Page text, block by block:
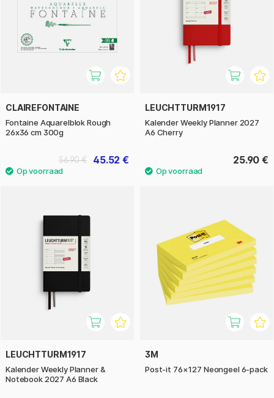
CLAIREFONTAINE
Fontaine Aquarelblok Rough
26x36 cm 300g
45.52 €
56.90 €
LEUCHTTURM1917
Kalender Weekly Planner 2027
A6 Cherry
25.90 €
LEUCHTTURM1917
Kalender Weekly Planner &
Notebook 2027 A6 Black
3M
Post-it 76×127 Neongeel 6-pack